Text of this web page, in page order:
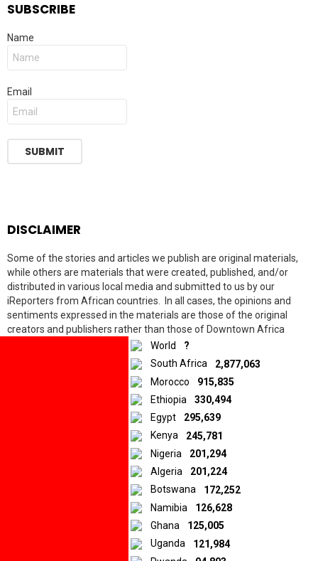
SUBSCRIBE
Name
Email
DISCLAIMER
Some of the stories and articles we publish are original materials,
while others are materials that were created, published, and/or
distributed in various local media and submitted to us by our
iReporters from African countries. In all cases, the opinions and
sentiments expressed in the materials are those of the original
creators and publishers rather than those of Downtown Africa
Media and Entertainment Limited.
© 2026 by Downtown Africa
About us Contact Privacy Policy
10.5Kshares
Facebook
Twitter
World
?
South Africa
2,877,063
Morocco
915,835
Ethiopia
330,494
Egypt
295,639
Kenya
245,781
Nigeria
201,294
Algeria
201,224
Botswana
172,252
Namibia
126,628
Ghana
125,005
Uganda
121,984